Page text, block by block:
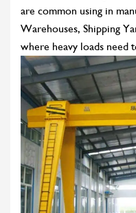
are common using in
Warehouses, Shipping
where heavy loads need